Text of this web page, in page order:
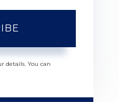
details. You can